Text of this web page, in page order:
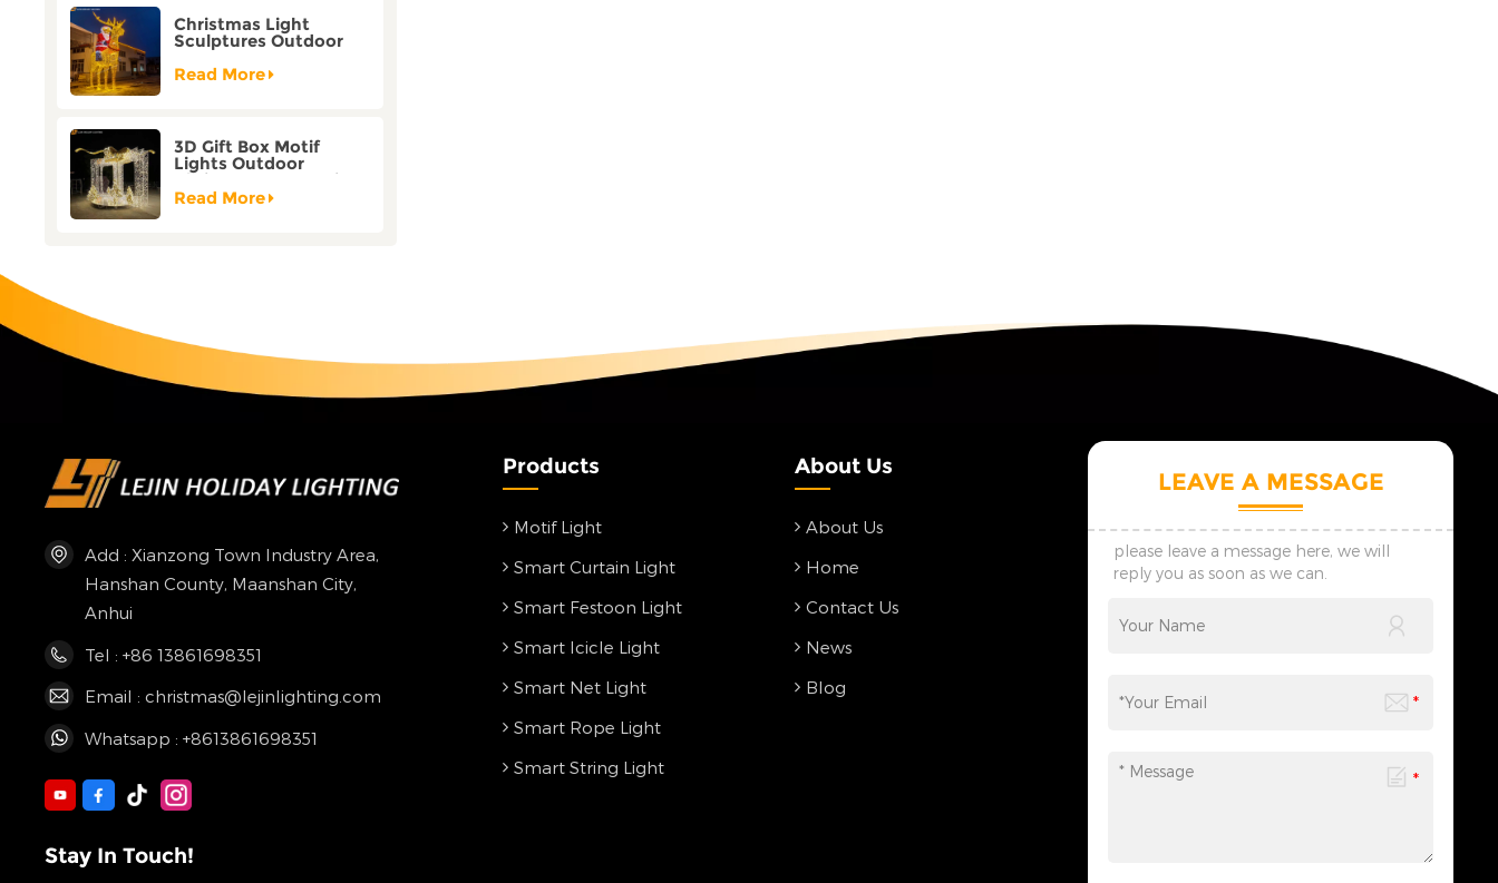
Christmas Light
Sculptures Outdoor
Reindeer Motif Factory
Customization
Read More
3D Gift Box Motif
Lights Outdoor
Christmas Decorative
Lights
Read More
Add : Xianzong Town Industry Area,
Hanshan County, Maanshan City,
Anhui
Tel : +86 13861698351
Email : christmas@lejinlighting.com
Whatsapp : +8613861698351
Products
Motif Light
Smart Curtain Light
Smart Festoon Light
Smart Icicle Light
Smart Net Light
Smart Rope Light
Smart String Light
About Us
About Us
Home
Contact Us
News
Blog
Stay In Touch!
LEAVE A MESSAGE
please leave a message here, we will
reply you as soon as we can.